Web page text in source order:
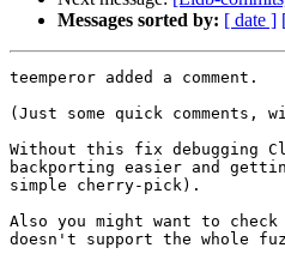
Messages sorted by: [ date ]
teemperor added a comment.
(Just some quick
Without this fix debugging
backporting easier and
simple cherry-pick).
Also you might want to
doesn't support the whole